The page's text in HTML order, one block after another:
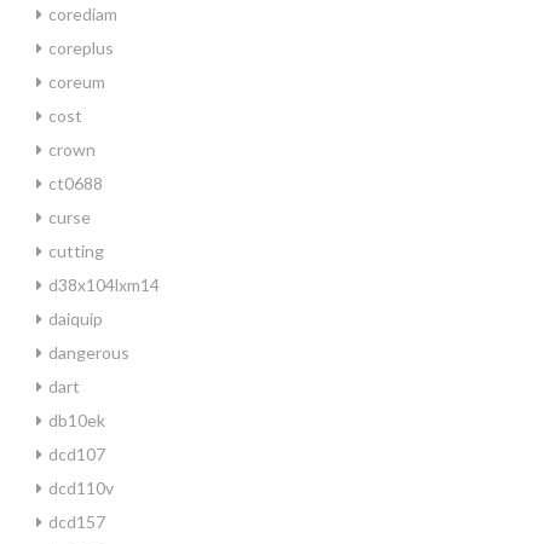
corediam
coreplus
coreum
cost
crown
ct0688
curse
cutting
d38x104lxm14
daiquip
dangerous
dart
db10ek
dcd107
dcd110v
dcd157